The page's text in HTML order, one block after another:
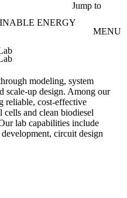
Jump to
ENERGY
MENU
modeling, system
scale-up design. Among our
reliable, cost-effective
and clean biodiesel
lab capabilities include
circuit design